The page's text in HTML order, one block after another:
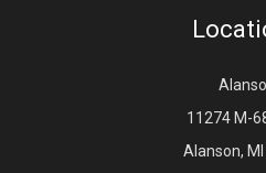
11274 M-
Alanson,